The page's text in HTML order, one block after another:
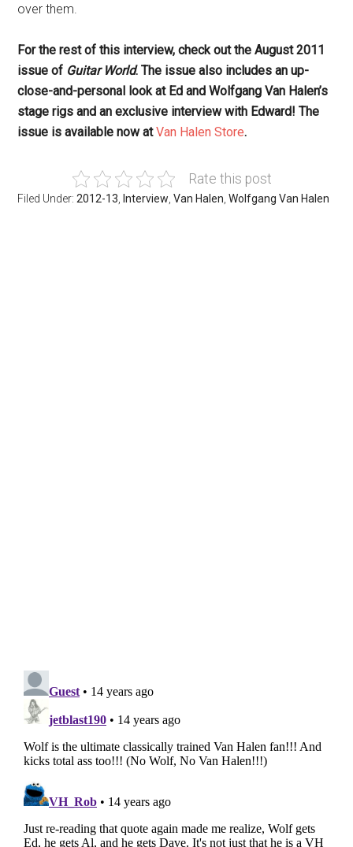
over them.
For the rest of this interview, check out the August 2011
issue of Guitar World. The issue also includes an up-
close-and-personal look at Ed and Wolfgang Van Halen’s
stage rigs and an exclusive interview with Edward! The
issue is available now atVan Halen Store.
Rate this post
Filed Under:2012-13 Interview ,Van Halen ,Wolfgang Van Halen